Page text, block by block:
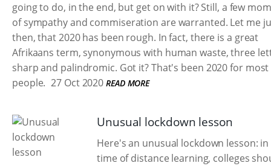
going to do, in the end, but get on with it? Still, a few
of sympathy and commiseration are warranted. Let me
then, that 2020 has been rough. In fact, there is a great
Afrikaans term, synonymous with human waste, three
sharp and palindromic. Got it? That's been 2020 for most
people. 27 Oct 2020 READ MORE
Unusual lockdown lesson
Here's an unusual lockdown lesson:
time of distance learning, colleges